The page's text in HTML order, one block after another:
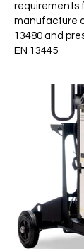
requirements
manufacture
13480 and
EN 13445